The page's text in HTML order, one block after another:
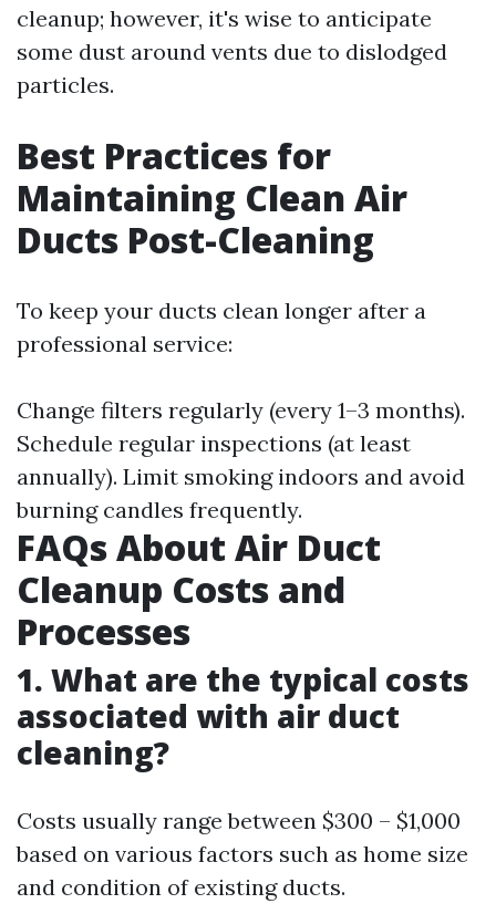
cleanup; however, it's wise to anticipate
some dust around vents due to dislodged
particles.
Best Practices for
Maintaining Clean Air
Ducts Post-Cleaning
To keep your ducts clean longer after a
professional service:
Change filters regularly (every 1–3 months).
Schedule regular inspections (at least
annually). Limit smoking indoors and avoid
burning candles frequently.
FAQs About Air Duct
Cleanup Costs and
Processes
1. What are the typical costs
associated with air duct
cleaning?
Costs usually range between $300 – $1,000
based on various factors such as home size
and condition of existing ducts.